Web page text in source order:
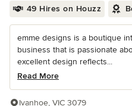
49 Hires on Houzz
emme designs is a boutique
business that is passionate
excellent design reflects...
Read More
Ivanhoe, VIC 3079